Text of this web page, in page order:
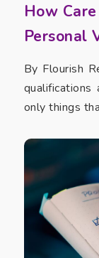
How
Personal
By Flourish
only things